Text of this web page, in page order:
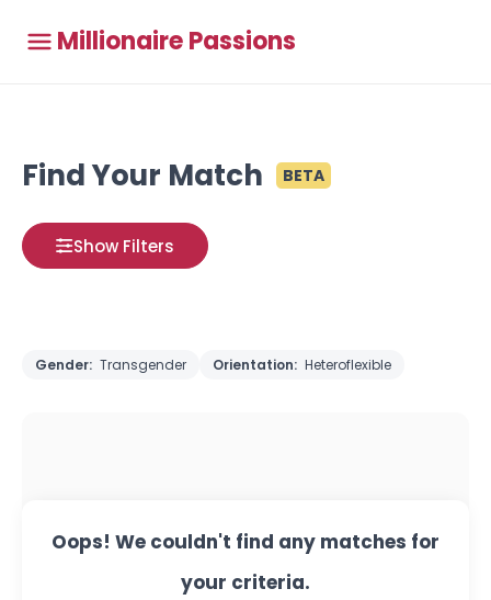
Millionaire Passions
Find Your Match BETA
Show Filters
Gender: Transgender Orientation: Heteroflexible
Oops! We couldn't find any matches for
your criteria.